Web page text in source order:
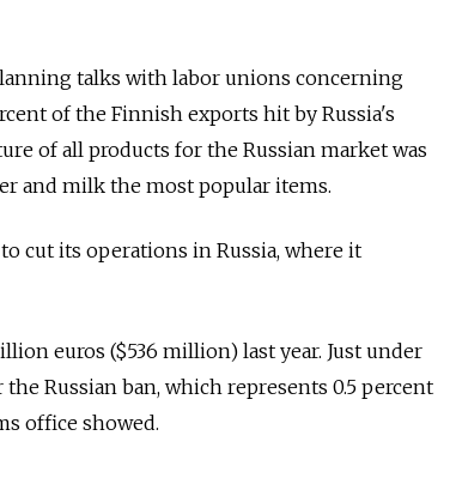
talks with labor unions concerning
of the Finnish exports hit by Russia's
of all products for the Russian market was
and milk the most popular items.
cut its operations in Russia, where it
euros ($536 million) last year. Just under
Russian ban, which represents 0.5 percent
office showed.